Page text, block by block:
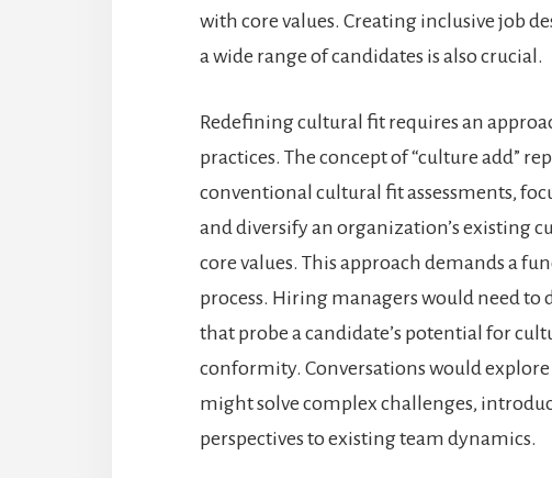
with core values. Creating inclusive job
a wide range of candidates is also crucial.
Redefining cultural fit requires an
practices. The concept of “culture add”
conventional cultural fit assessments,
and diversify an organization’s
core values. This approach demands a
process. Hiring managers would need
that probe a candidate’s potential for
conformity. Conversations would
might solve complex challenges,
perspectives to existing team dynamics.